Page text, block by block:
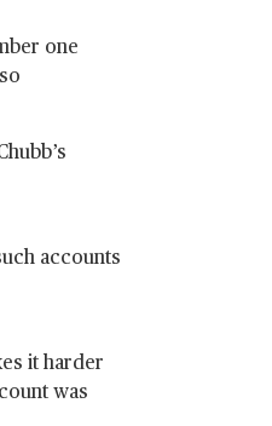
one
accounts
it harder
was